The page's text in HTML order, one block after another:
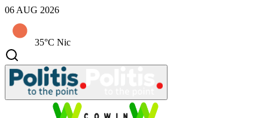
06 AUG 2026
35°C Nic